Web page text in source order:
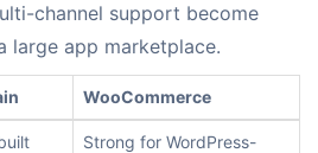
channel support become
large app marketplace.
WooCommerce
Strong for WordPress-